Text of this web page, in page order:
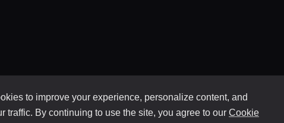
to improve your experience, personalize content, and
traffic. By continuing to use the site, you agree to our Cookie